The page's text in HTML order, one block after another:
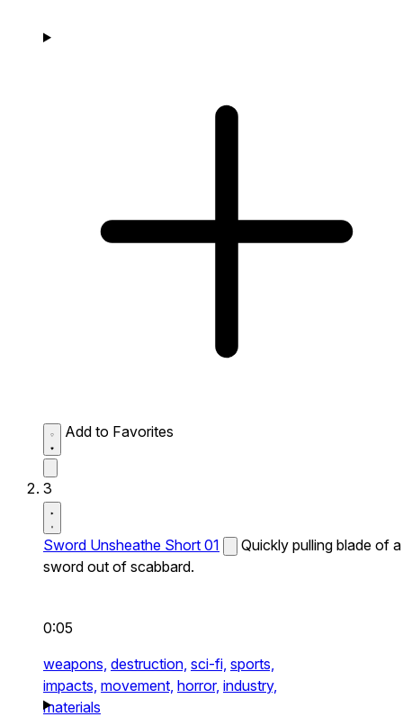
Add to Favorites
3
Sword Unsheathe Short 01
Quickly pulling blade of a
sword out of scabbard.
0:05
weapons, destruction, sci-fi, sports,
impacts, movement, horror, industry,
materials